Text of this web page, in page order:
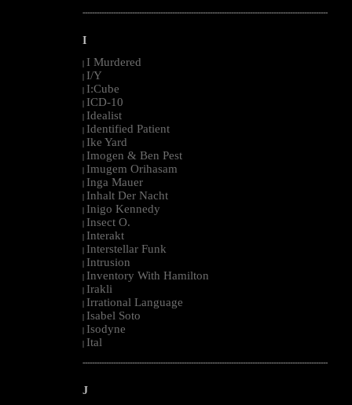
--------------------------------------------------------------------------------------------------------
I
I Murdered
I/Y
I:Cube
ICD-10
Idealist
Identified Patient
Ike Yard
Imogen & Ben Pest
Imugem Orihasam
Inga Mauer
Inhalt Der Nacht
Inigo Kennedy
Insect O.
Interakt
Interstellar Funk
Intrusion
Inventory With Hamilton
Irakli
Irrational Language
Isabel Soto
Isodyne
Ital
--------------------------------------------------------------------------------------------------------
J